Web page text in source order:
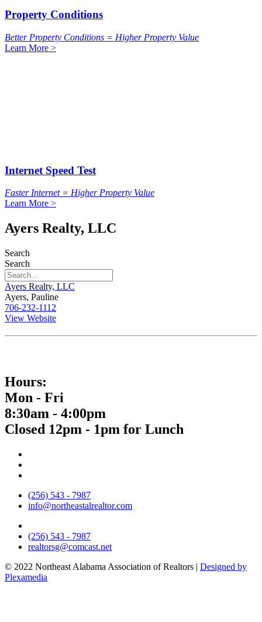
Property Conditions
Better Property Conditions = Higher Property Value
Learn More >
Internet Speed Test
Faster Internet = Higher Property Value
Learn More >
Ayers Realty, LLC
Search
Search
Ayers Realty, LLC
Ayers, Pauline
706-232-1112
View Website
Hours:
Mon - Fri
8:30am - 4:00pm
Closed 12pm - 1pm for Lunch
(256) 543 - 7987
info@northeastalrealtor.com
(256) 543 - 7987
realtorsg@comcast.net
© 2022 Northeast Alabama Association of Realtors | Designed by
Plexamedia